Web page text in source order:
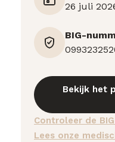
26 juli
BIG-
Bekijk het
Controleer de
Lees onze